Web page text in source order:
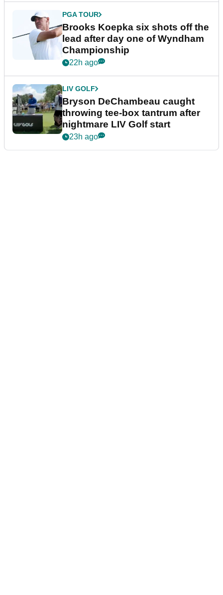
PGA TOUR
Brooks Koepka six shots off the
lead after day one of Wyndham
Championship
22h ago
LIV GOLF
Bryson DeChambeau caught
throwing tee-box tantrum after
nightmare LIV Golf start
23h ago